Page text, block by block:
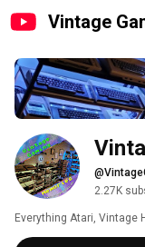
Vintage
2.27K
Everything Atari, Vintage